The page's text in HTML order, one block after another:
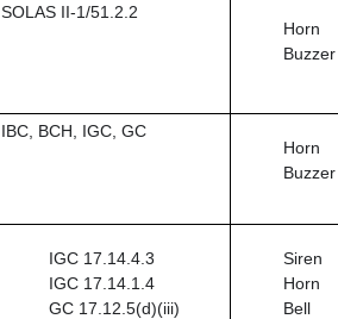
SOLAS II-1/51.2.2
Horn
Buzzer
IBC, BCH, IGC, GC
Horn
Buzzer
IGC 17.14.4.3
IGC 17.14.1.4
GC 17.12.5(d)(iii)
Siren
Horn
Bell